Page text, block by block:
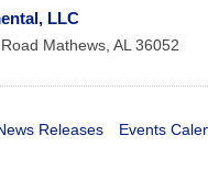
LLC
Mathews, AL 36052
Releases Events